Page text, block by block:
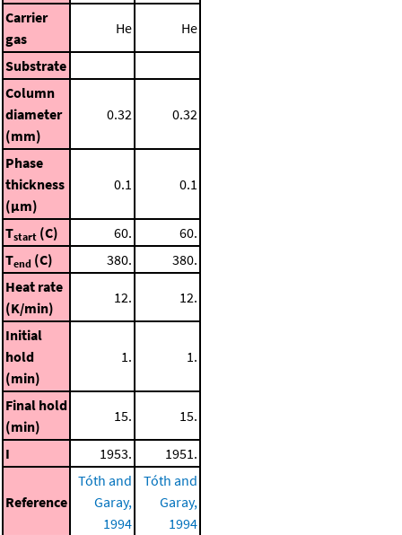
Carrier
gas
He He
Substrate
Column
diameter
(mm)
0.32 0.32
Phase
thickness
(μm)
0.1 0.1
Tstart (C) 60.
60.
Tend (C) 380.
380.
Heat rate
(K/min)
12. 12.
Initial
hold
(min)
1. 1.
Final hold
(min)
15. 15.
I 1953. 1951.
Reference
Tóth and
Garay,
1994
Tóth and
Garay,
1994